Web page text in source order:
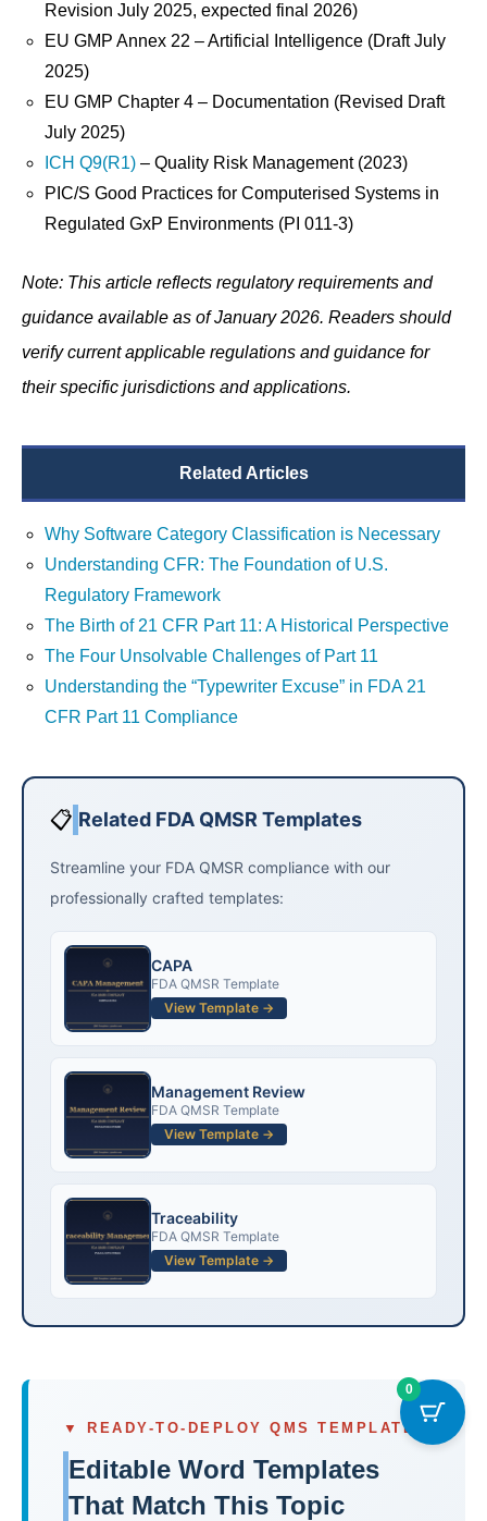
Revision July 2025, expected final 2026)
EU GMP Annex 22 – Artificial Intelligence (Draft July
2025)
EU GMP Chapter 4 – Documentation (Revised Draft
July 2025)
ICH Q9(R1)– Quality Risk Management (2023)
PIC/S Good Practices for Computerised Systems in
Regulated GxP Environments (PI 011-3)
Note: This article reflects regulatory requirements and
guidance available as of January 2026. Readers should
verify current applicable regulations and guidance for
their specific jurisdictions and applications.
Related Articles
Why Software Category Classification is Necessary
Understanding CFR: The Foundation of U.S.
Regulatory Framework
The Birth of 21 CFR Part 11: A Historical Perspective
The Four Unsolvable Challenges of Part 11
Understanding the “Typewriter Excuse” in FDA 21
CFR Part 11 Compliance
📋 Related FDA QMSR Templates
Streamline your FDA QMSR compliance with our
professionally crafted templates:
CAPA
FDA QMSR Template
View Template →
Management Review
FDA QMSR Template
View Template →
Traceability
FDA QMSR Template
View Template →
▼ READY-TO-DEPLOY QMS TEMPLATES
Editable Word Templates
That Match This Topic
0